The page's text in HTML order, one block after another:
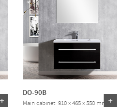
DO-90B
Main cabinet: 910 x 465 x 550 mm